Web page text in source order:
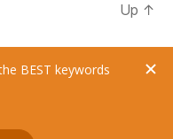
Up ↑